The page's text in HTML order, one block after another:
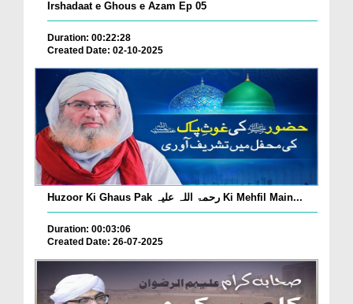
Irshadaat e Ghous e Azam Ep 05
Duration: 00:22:28
Created Date: 02-10-2025
Huzoor Ki Ghaus Pak رحمۃ اللہ علیہ Ki Mehfil Main...
Duration: 00:03:06
Created Date: 26-07-2025